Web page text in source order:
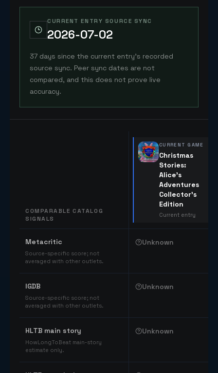
CURRENT ENTRY SOURCE SYNC
2026-07-02
37 days since the current entry's recorded
source sync. Peer sync dates are not
compared, and this does not prove live
accuracy.
COMPARABLE CATALOG
SIGNALS
CURRENT GAME
Christmas
Stories:
Alice's
Adventures
Collector's
Edition
Current entry
Metacritic
Source-specific score; not
averaged with other outlets.
Unknown
IGDB
Source-specific score; not
averaged with other outlets.
Unknown
HLTB main story
HowLongToBeat main-story
estimate only.
Unknown